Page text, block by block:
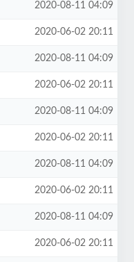
2020-08-11 04:09
2020-06-02 20:11
2020-08-11 04:09
2020-06-02 20:11
2020-08-11 04:09
2020-06-02 20:11
2020-08-11 04:09
2020-06-02 20:11
2020-08-11 04:09
2020-06-02 20:11